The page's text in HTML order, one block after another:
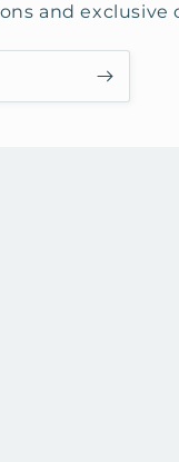
and exclusive